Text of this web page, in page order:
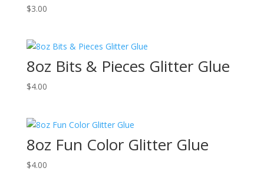
$3.00
8oz Bits & Pieces Glitter Glue
$4.00
8oz Fun Color Glitter Glue
$4.00